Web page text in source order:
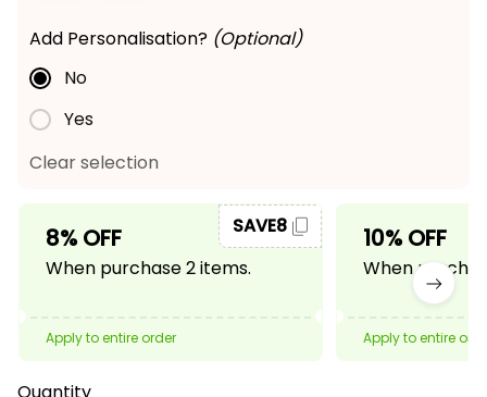
Add Personalisation? (Optional)
No
Yes
Clear selection
8% OFF
When purchase 2 items.
SAVE8
Apply to entire order
10% OFF
When
Apply to entire